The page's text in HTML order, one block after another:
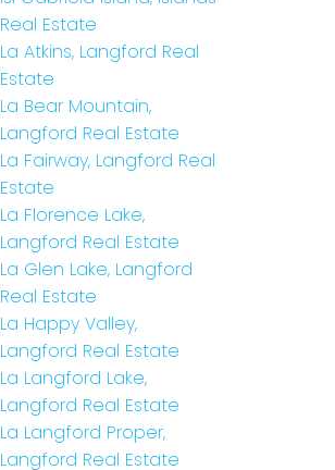
Real Estate
La Atkins, Langford Real
Estate
La Bear Mountain,
Langford Real Estate
La Fairway, Langford Real
Estate
La Florence Lake,
Langford Real Estate
La Glen Lake, Langford
Real Estate
La Happy Valley,
Langford Real Estate
La Langford Lake,
Langford Real Estate
La Langford Proper,
Langford Real Estate